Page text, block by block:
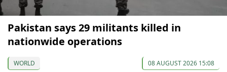
Pakistan says 29 militants killed in
nationwide operations
WORLD 08 AUGUST 2026 15:08